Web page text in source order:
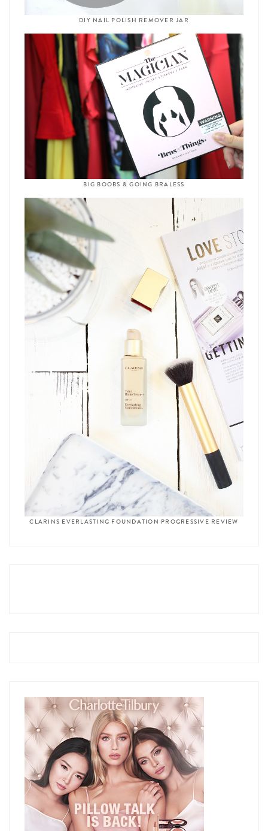
DIY NAIL POLISH REMOVER JAR
BIG BOOBS & GOING BRALESS
CLARINS EVERLASTING FOUNDATION PROGRESSIVE REVIEW